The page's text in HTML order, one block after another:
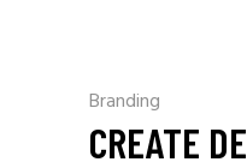
Branding
CREATE